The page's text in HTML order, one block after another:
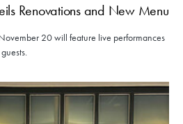
Renovations and New Menu
20 will feature live performances